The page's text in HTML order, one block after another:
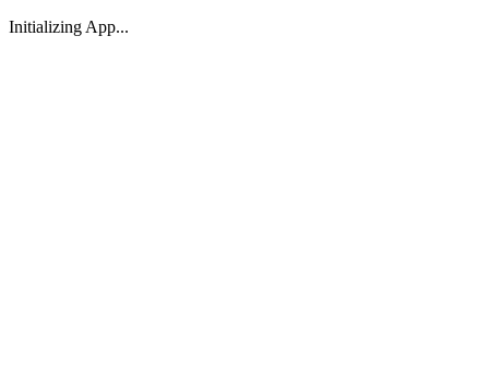
Initializing App...